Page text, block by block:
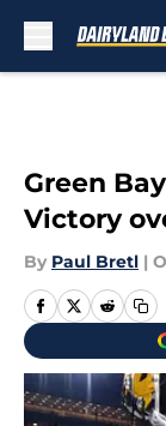
Green
Victory
By Paul Bretl |